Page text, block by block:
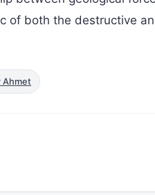
of both the destructive
Ahmet